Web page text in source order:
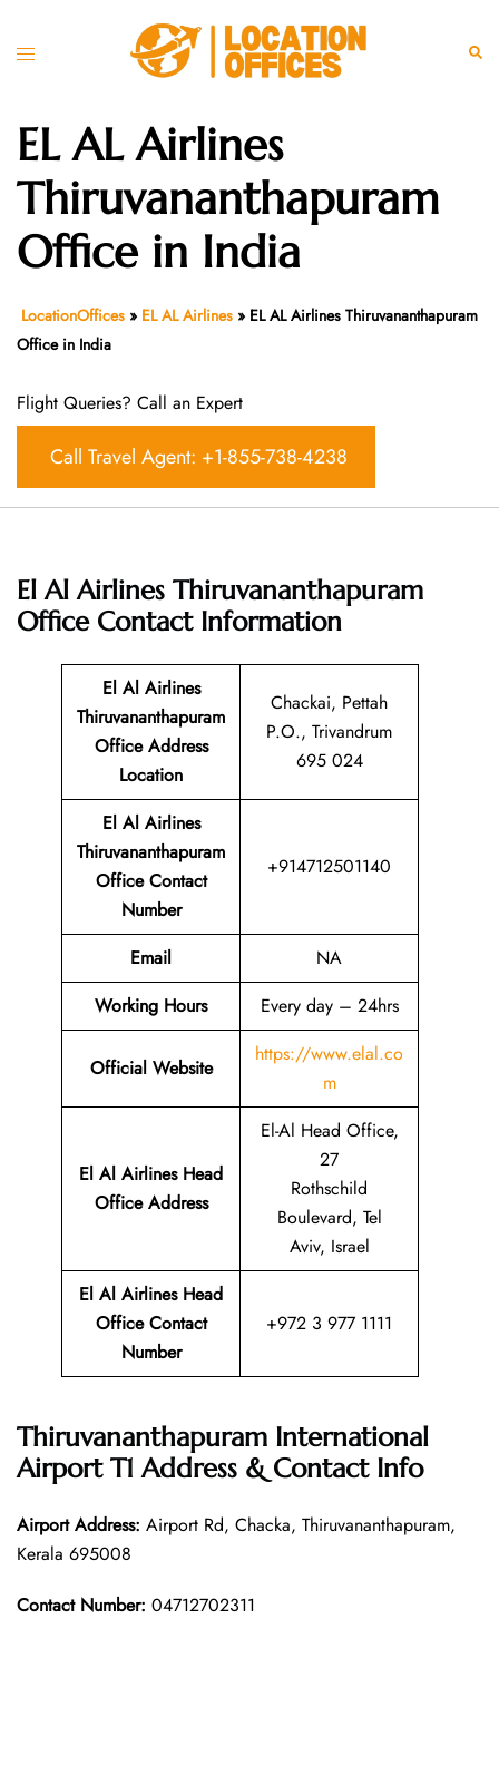
Toggle
EL AL Airlines
Thiruvananthapuram
Office in India
LocationOffices » EL AL Airlines » EL AL Airlines Thiruvananthapuram
Office in India
Flight Queries? Call an Expert
Call Travel Agent: +1-855-738-4238
El Al Airlines Thiruvananthapuram
Office Contact Information
El Al Airlines
Thiruvananthapuram
Office Address
Location
Chackai, Pettah
P.O., Trivandrum
695 024
El Al Airlines
Thiruvananthapuram
Office Contact
Number
+914712501140
Email
NA
Working Hours
Every day – 24hrs
Official Website
https://www.elal.co
m
El Al Airlines Head
Office Address
El-Al Head Office,
27
Rothschild
Boulevard, Tel
Aviv, Israel
El Al Airlines Head
Office Contact
Number
+972 3 977 1111
Thiruvananthapuram International
Airport T1 Address & Contact Info
Airport Address: Airport Rd, Chacka, Thiruvananthapuram,
Kerala 695008
Contact Number: 04712702311